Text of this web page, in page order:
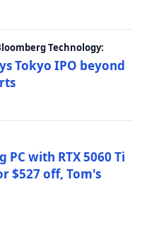
Technology:
Tokyo IPO beyond
with RTX 5060 Ti
$527 off, Tom's